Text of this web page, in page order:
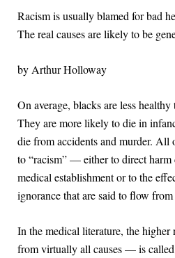
Racism is usually blamed for bad
The real causes are likely to be
by Arthur Holloway
On average, blacks are less
They are more likely to die in
die from accidents and murder. All
to “racism” — either to direct harm
medical establishment or to the
ignorance that are said to flow from
In the medical literature, the
from virtually all causes — is called